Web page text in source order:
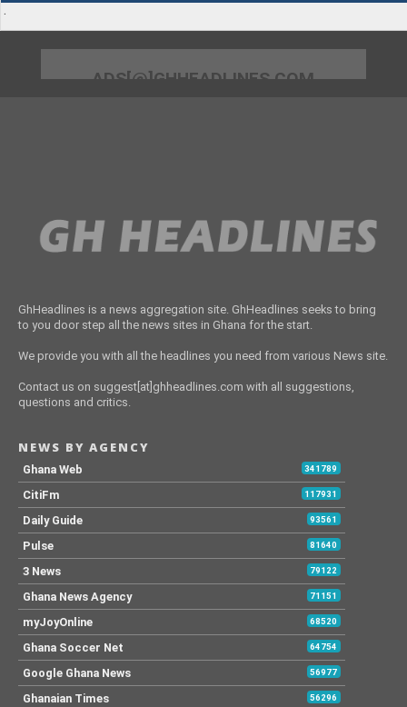
.
ADS[@]GHHEADLINES.COM
GhHeadlines is a news aggregation site. GhHeadlines seeks to bring
to you door step all the news sites in Ghana for the start.
We provide you with all the headlines you need from various News site.
Contact us on suggest[at]ghheadlines.com with all suggestions,
questions and critics.
NEWS BY AGENCY
Ghana Web 341789
CitiFm 117931
Daily Guide 93561
Pulse 81640
3 News 79122
Ghana News Agency 71151
myJoyOnline 68520
Ghana Soccer Net 64754
Google Ghana News 56977
Ghanaian Times 56296